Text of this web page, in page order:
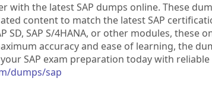
with the latest SAP dumps online. These
content to match the latest SAP
SD, SAP S/4HANA, or other modules, these
accuracy and ease of learning, the
SAP exam preparation today with
dumps/sap